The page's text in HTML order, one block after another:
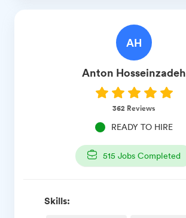
AH
Anton Hosseinzadeh
362 Reviews
READY TO HIRE
515 Jobs Completed
Skills: